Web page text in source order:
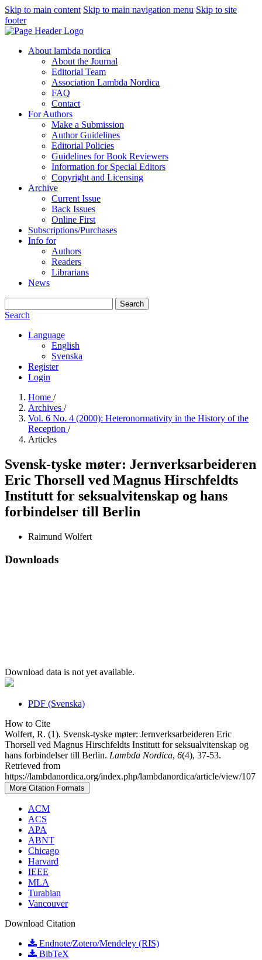
Skip to main content Skip to main navigation menu Skip to site
footer
About lambda nordica
About the Journal
Editorial Team
Association Lambda Nordica
FAQ
Contact
For Authors
Make a Submission
Author Guidelines
Editorial Policies
Guidelines for Book Reviewers
Information for Special Editors
Copyright and Licensing
Archive
Current Issue
Back Issues
Online First
Subscriptions/Purchases
Info for
Authors
Readers
Librarians
News
Search
Search
Language
English
Svenska
Register
Login
Home /
Archives /
Vol. 6 No. 4 (2000): Heteronormativity in the History of the
Reception /
Articles
Svensk-tyske møter: Jernverksarbeideren
Eric Thorsell ved Magnus Hirschfeldts
Institutt for seksualvitenskap og hans
forbindelser till Berlin
Raimund Wolfert
Downloads
Download data is not yet available.
PDF (Svenska)
How to Cite
Wolfert, R. (1). Svensk-tyske møter: Jernverksarbeideren Eric
Thorsell ved Magnus Hirschfeldts Institutt for seksualvitenskap og
hans forbindelser till Berlin. Lambda Nordica, 6(4), 37-53.
Retrieved from
https://lambdanordica.org/index.php/lambdanordica/article/view/107
More Citation Formats
ACM
ACS
APA
ABNT
Chicago
Harvard
IEEE
MLA
Turabian
Vancouver
Download Citation
Endnote/Zotero/Mendeley (RIS)
BibTeX